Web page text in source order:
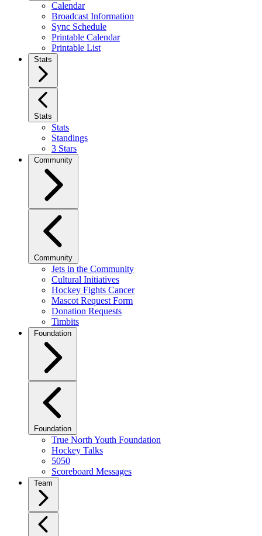
Calendar
Broadcast Information
Sync Schedule
Printable Calendar
Printable List
Stats
Stats
Stats
Standings
3 Stars
Community
Community
Jets in the Community
Cultural Initiatives
Hockey Fights Cancer
Mascot Request Form
Donation Requests
Timbits
Foundation
Foundation
True North Youth Foundation
Hockey Talks
5050
Scoreboard Messages
Team